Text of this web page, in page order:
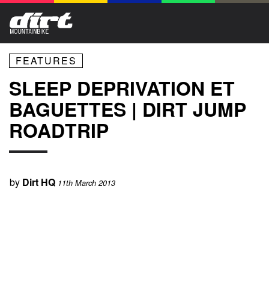
FEATURES
SLEEP DEPRIVATION ET
BAGUETTES | DIRT JUMP
ROADTRIP
by Dirt HQ 11th March 2013